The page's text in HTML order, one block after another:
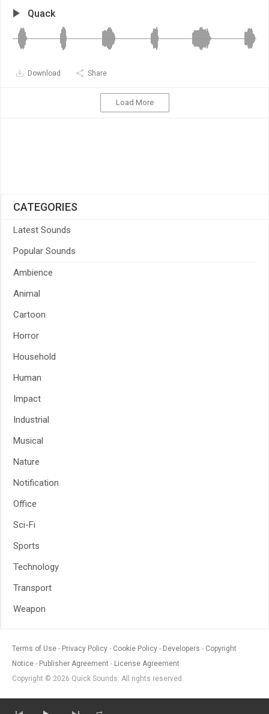
Quack
Download Share
Load More
CATEGORIES
Latest Sounds
Popular Sounds
Ambience
Animal
Cartoon
Horror
Household
Human
Impact
Industrial
Musical
Nature
Notification
Office
Sci-Fi
Sports
Technology
Transport
Weapon
Terms of Use Privacy Policy Cookie Policy Developers
Copyright
Notice
Publisher Agreement
License Agreement
Copyright © 2026 Quick Sounds. All rights reserved.